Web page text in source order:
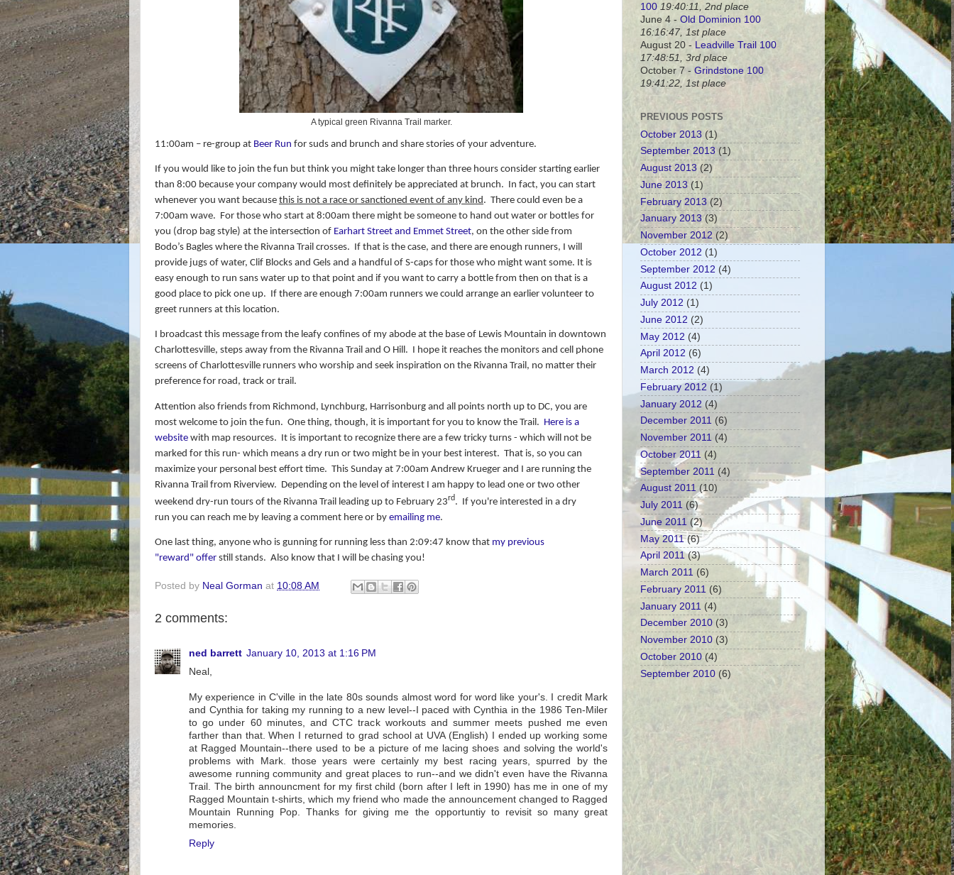
A typical green Rivanna Trail marker.
11:00am – re-group at Beer Run for suds and brunch and share stories of your adventure.
If you would like to join the fun but think you might take longer than three hours consider starting earlier
than 8:00 because your company would most definitely be appreciated at brunch. In fact, you can start
whenever you want because this is not a race or sanctioned event of any kind. There could even be a
7:00am wave. For those who start at 8:00am there might be someone to hand out water or bottles for
you (drop bag style) at the intersection of Earhart Street and Emmet Street, on the other side from
Bodo’s Bagles where the Rivanna Trail crosses. If that is the case, and there are enough runners, I will
provide jugs of water, Clif Blocks and Gels and a handful of S-caps for those who might want some. It is
easy enough to run sans water up to that point and if you want to carry a bottle from then on that is a
good place to pick one up. If there are enough 7:00am runners we could arrange an earlier volunteer to
greet runners at this location.
I broadcast this message from the leafy confines of my abode at the base of Lewis Mountain in downtown
Charlottesville, steps away from the Rivanna Trail and O Hill. I hope it reaches the monitors and cell phone
screens of Charlottesville runners who worship and seek inspiration on the Rivanna Trail, no matter their
preference for road, track or trail.
Attention also friends from Richmond, Lynchburg, Harrisonburg and all points north up to DC, you are
most welcome to join the fun. One thing, though, it is important for you to know the Trail. Here is a
website with map resources. It is important to recognize there are a few tricky turns - which will not be
marked for this run- which means a dry run or two might be in your best interest. That is, so you can
maximize your personal best effort time. This Sunday at 7:00am Andrew Krueger and I are running the
Rivanna Trail from Riverview. Depending on the level of interest I am happy to lead one or two other
weekend dry-run tours of the Rivanna Trail leading up to February 23rd. If you're interested in a dry
run you can reach me by leaving a comment here or by emailing me.
One last thing, anyone who is gunning for running less than 2:09:47 know that my previous
"reward" offer still stands. Also know that I will be chasing you!
Posted by Neal Gorman at 10:08 AM
2 comments:
ned barrett January 10, 2013 at 1:16 PM
Neal,
My experience in C'ville in the late 80s sounds almost word for word like your's. I credit Mark
and Cynthia for taking my running to a new level--I paced with Cynthia in the 1986 Ten-Miler
to go under 60 minutes, and CTC track workouts and summer meets pushed me even
farther than that. When I returned to grad school at UVA (English) I ended up working some
at Ragged Mountain--there used to be a picture of me lacing shoes and solving the world's
problems with Mark. those years were certainly my best racing years, spurred by the
awesome running community and great places to run--and we didn't even have the Rivanna
Trail. The birth announcment for my first child (born after I left in 1990) has me in one of my
Ragged Mountain t-shirts, which my friend who made the announcement changed to Ragged
Mountain Running Pop. Thanks for giving me the opportuntiy to revisit so many great
memories.
Reply
100 19:40:11, 2nd place
June 4 - Old Dominion 100
16:16:47, 1st place
August 20 -
Leadville Trail 100
17:48:51, 3rd place
October 7 - Grindstone 100
19:41:22, 1st place
PREVIOUS POSTS
October 2013 (1)
September 2013(1)
August 2013 (2)
June 2013(1)
February 2013 (2)
January 2013(3)
November 2012 (2)
October 2012 (1)
September 2012 (4)
August 2012 (1)
July 2012 (1)
June 2012 (2)
May 2012 (4)
April 2012 (6)
March 2012 (4)
February 2012 (1)
January 2012 (4)
December 2011 (6)
November 2011 (4)
October 2011 (4)
September 2011 (4)
August 2011 (10)
July 2011 (6)
June 2011 (2)
May 2011(6)
April 2011(3)
March 2011 (6)
February 2011 (6)
January 2011 (4)
December 2010 (3)
November 2010 (3)
October 2010(4)
September 2010 (6)